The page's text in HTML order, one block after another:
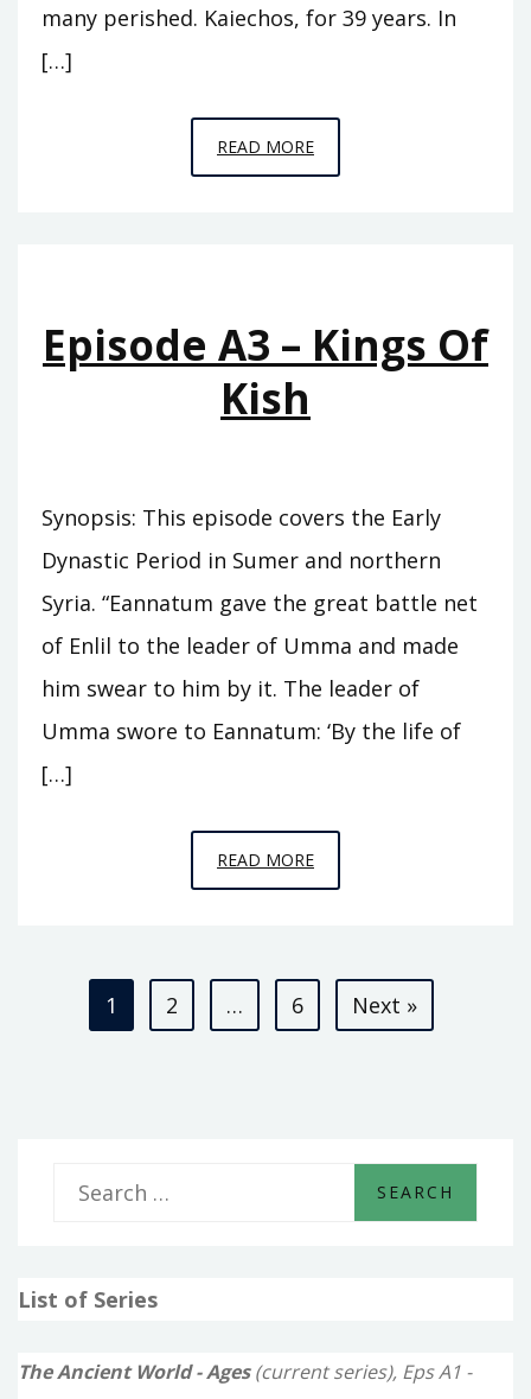
many perished. Kaiechos, for 39 years. In
[…]
READ MOREEPISODE
A4
Episode A3 – Kings Of
Kish
Synopsis: This episode covers the Early
Dynastic Period in Sumer and northern
Syria. “Eannatum gave the great battle net
of Enlil to the leader of Umma and made
him swear to him by it. The leader of
Umma swore to Eannatum: ‘By the life of
[…]
READ MOREEPISODE
A3
KISH
Posts
1 2 … 6 Next »
r
List of Series
The Ancient World - Ages(current series), Eps A1 -